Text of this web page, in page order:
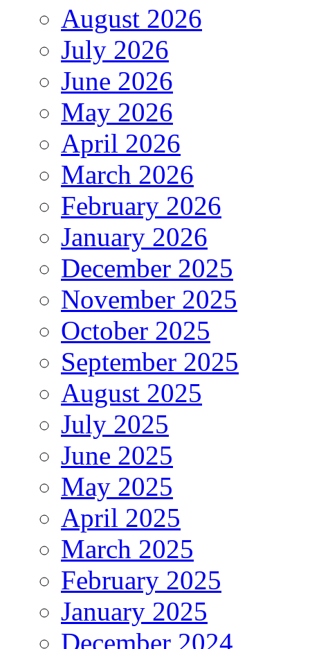
August 2026
July 2026
June 2026
May 2026
April 2026
March 2026
February 2026
January 2026
December 2025
November 2025
October 2025
September 2025
August 2025
July 2025
June 2025
May 2025
April 2025
March 2025
February 2025
January 2025
December 2024